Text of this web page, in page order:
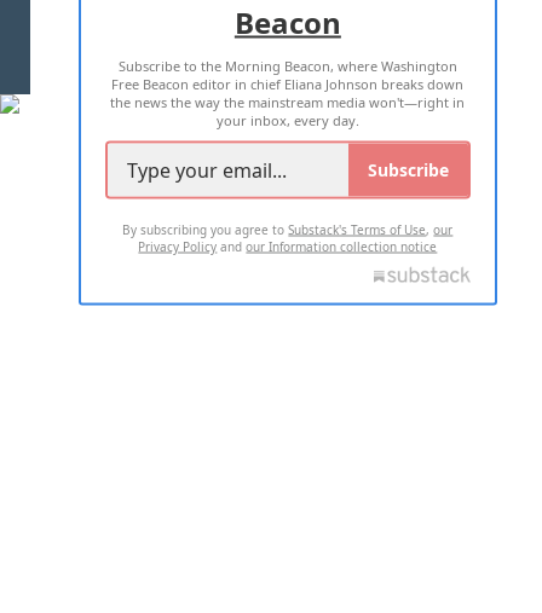
TERMS OF USE PRIVACY POLICY
2026 ALL RIGHTS RESERVED
Beacon
Subscribe to the Morning Beacon, where Washington
Free Beacon editor in chief Eliana Johnson breaks down
the news the way the mainstream media won't—right in
your inbox, every day.
Subscribe
By subscribing you agree toSubstack's Terms of Use,our
Privacy Policy andour Information collection notice